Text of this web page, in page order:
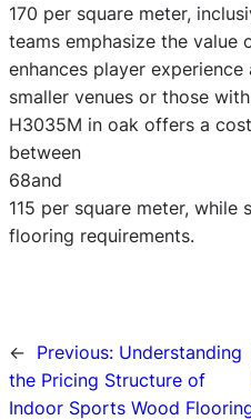
170 per square meter,
teams emphasize the
enhances player
smaller venues or those
H3035M in oak offers a
between
68and
115 per square meter,
flooring requirements.
← Previous: Understanding
the Pricing Structure of
Indoor Sports Wood